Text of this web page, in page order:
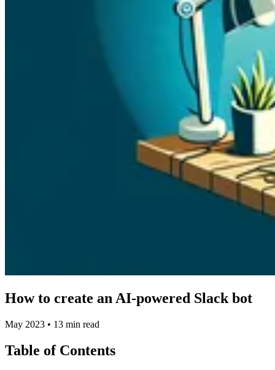
How to create an AI-powered Slack bot
May 2023 • 13 min read
Table of Contents